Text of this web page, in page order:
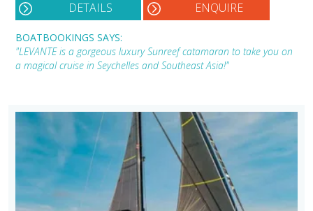
DETAILS ENQUIRE
BOATBOOKINGS SAYS:
"LEVANTE is a gorgeous luxury Sunreef catamaran to take you on
a magical cruise in Seychelles and Southeast Asia!"